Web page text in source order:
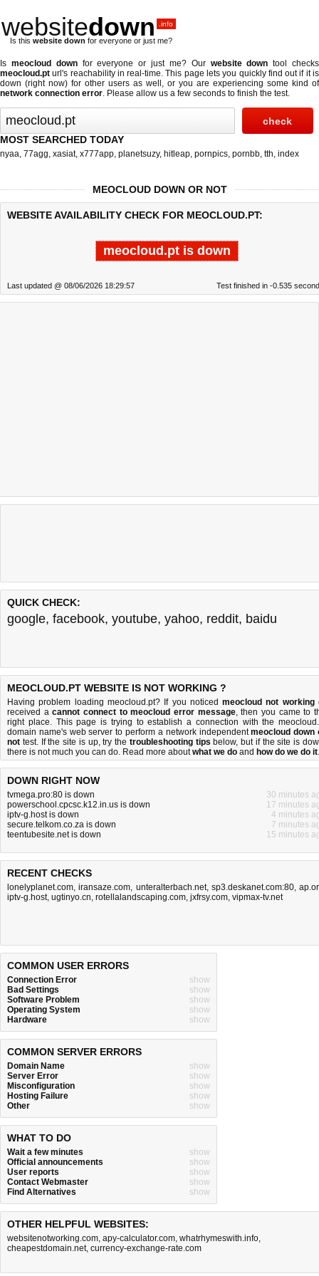
websitedown .info
Is this website down for everyone or just me?
Is meocloud downfor everyone or just me? Our website down tool checks
meocloud.pt url's reachability in real-time. This page lets you quickly find out if it is
down (right now) for other users as well, or you are experiencing some kind of
network connection error. Please allow us a few seconds to finish the test.
MOST SEARCHED TODAY
nyaa, 77agg, xasiat, x777app, planetsuzy, hitleap, pornpics, pornbb, tth, index
MEOCLOUD DOWN OR NOT
WEBSITE AVAILABILITY CHECK FOR MEOCLOUD.PT:
meocloud.pt is down
Last updated @ 08/06/2026 18:29:57 Test finished in -0.535
QUICK CHECK:
google, facebook, youtube, yahoo, reddit, baidu
MEOCLOUD.PT WEBSITE IS NOT WORKING ?
Having problem loading meocloud.pt? If you noticedmeocloud not working
received acannot connect to meocloud error message, then you came to
right place. This page is trying to establish a connection with the
domain name's web server to perform a network independentmeocloud down
not test. If the site is up, try the troubleshooting tips below, but if the site is
there is not much you can do. Read more aboutwhat we do and how do we do it.
DOWN RIGHT NOW
tvmega.pro:80 is down
30 minutes
powerschool.cpcsc.k12.in.us is down
17 minutes
iptv-g.host is down
4 minutes
secure.telkom.co.za is down
7 minutes
teentubesite.net is down
15 minutes
RECENT CHECKS
lonelyplanet.com,iransaze.com, unteralterbach.net, sp3.deskanet.com:80,
iptv-g.host, ugtinyo.cn, rotellalandscaping.com, jxfrsy.com, vipmax-tv.net
COMMON USER ERRORS
Connection Error
show
Bad Settings
show
Software Problem
show
Operating System
show
Hardware
show
COMMON SERVER ERRORS
Domain Name
show
Server Error
show
Misconfiguration
show
Hosting Failure
show
Other
show
WHAT TO DO
Wait a few minutes
show
Official announcements
show
User reports
show
Contact Webmaster
show
Find Alternatives
show
OTHER HELPFUL WEBSITES:
websitenotworking.com, apy-calculator.com, whatrhymeswith.info,
cheapestdomain.net, currency-exchange-rate.com